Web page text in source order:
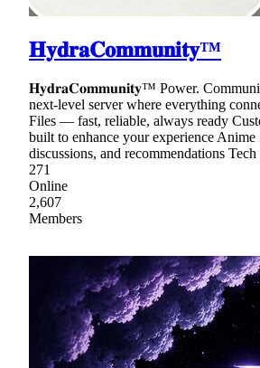
𝐇𝐲𝐝𝐫𝐚𝐂𝐨𝐦𝐦𝐮𝐧𝐢𝐭𝐲™
𝐇𝐲𝐝𝐫𝐚𝐂𝐨𝐦𝐦𝐮𝐧𝐢𝐭𝐲™ Power.
next-level server where everything
Files — fast, reliable, always ready
built to enhance your experience
discussions, and recommendations
271
Online
2,607
Members